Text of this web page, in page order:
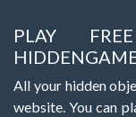
PLAY
All your hidden
website. You can